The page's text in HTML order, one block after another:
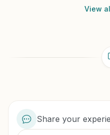
View
Share your